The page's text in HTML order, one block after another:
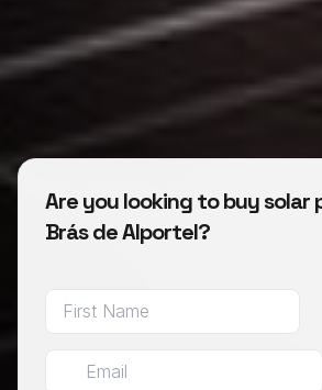
Are you looking to buy solar
Brás de Alportel?